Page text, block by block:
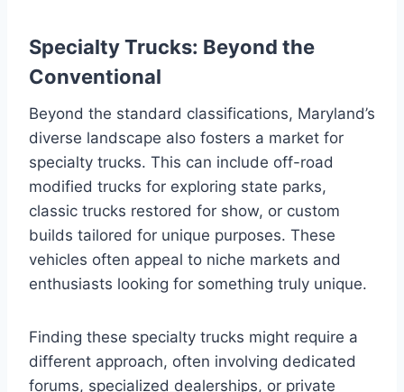
Specialty Trucks: Beyond the
Conventional
Beyond the standard classifications, Maryland’s
diverse landscape also fosters a market for
specialty trucks. This can include off-road
modified trucks for exploring state parks,
classic trucks restored for show, or custom
builds tailored for unique purposes. These
vehicles often appeal to niche markets and
enthusiasts looking for something truly unique.
Finding these specialty trucks might require a
different approach, often involving dedicated
forums, specialized dealerships, or private